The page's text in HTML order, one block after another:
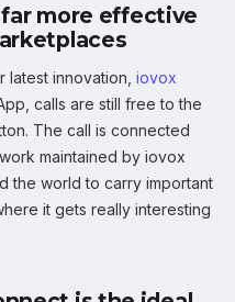
more effective
innovation, iovox
calls are still free to the
The call is connected
maintained by iovox
the world to carry important
it gets really interesting